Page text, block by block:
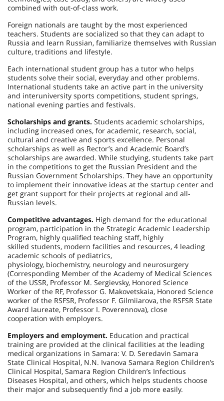
combined with out-of-class work.
Foreign nationals are taught by the most experienced
teachers. Students are socialized so that they can adapt to
Russia and learn Russian, familiarize themselves with Russian
culture, traditions and lifestyle.
Each international student group has a tutor who helps
students solve their social, everyday and other problems.
International students take an active part in the university
and interuniversity sports competitions, student springs,
national evening parties and festivals.
Scholarships and grants. Students academic scholarships,
including increased ones, for academic, research, social,
cultural and creative and sports excellence. Personal
scholarships as well as Rector’s and Academic Board’s
scholarships are awarded. While studying, students take part
in the competitions to get the Russian President and the
Russian Government Scholarships. They have an opportunity
to implement their innovative ideas at the startup center and
get grant support for their projects at regional and all-
Russian levels.
Competitive advantages. High demand for the educational
program, participation in the Strategic Academic Leadership
Program, highly qualified teaching staff, highly
skilled students, modern facilities and resources, 4 leading
academic schools of pediatrics,
physiology, biochemistry, neurology and neurosurgery
(Corresponding Member of the Academy of Medical Sciences
of the USSR, Professor M. Sergievsky, Honored Science
Worker of the RF, Professor G. Makovetskaia, Honored Science
worker of the RSFSR, Professor F. Gilmiiarova, the RSFSR State
Award laureate, Professor I. Poverennova), close
cooperation with employers.
Employers and employment. Education and practical
training are provided at the clinical facilities at the leading
medical organizations in Samara: V. D. Seredavin Samara
State Clinical Hospital, N.N. Ivanova Samara Region Children’s
Clinical Hospital, Samara Region Children’s Infectious
Diseases Hospital, and others, which helps students choose
their major and subsequently find a job more easily.